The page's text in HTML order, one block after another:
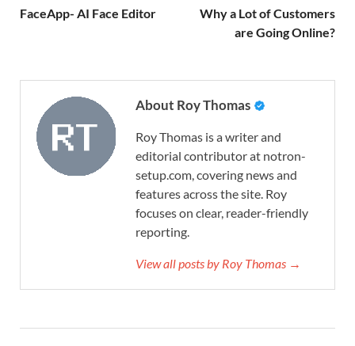
FaceApp- AI Face Editor
Why a Lot of Customers
are Going Online?
About Roy Thomas
Roy Thomas is a writer and
editorial contributor at notron-
setup.com, covering news and
features across the site. Roy
focuses on clear, reader-friendly
reporting.
View all posts by Roy Thomas →